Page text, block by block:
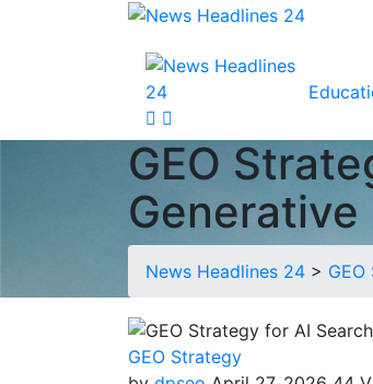
GEO
Generative
News Headlines 24 >
GEO Strategy